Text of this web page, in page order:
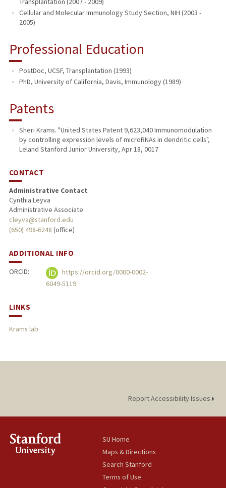
Cellular and Molecular Immunology Study Section, NIH (2003 -
2005)
Professional Education
PostDoc, UCSF, Transplantation (1993)
PhD, University of California, Davis, Immunology (1989)
Patents
Sheri Krams. "United States Patent 9,623,040 Immunomodulation
by controlling expression levels of microRNAs in dendritic cells",
Leland Stanford Junior University, Apr 18, 0017
CONTACT
Administrative Contact
Cynthia Leyva
Administrative Associate
cleyva@stanford.edu
(650) 498-6248 (office)
ADDITIONAL INFO
ORCID:
https://orcid.org/0000-0002-
6049-5119
LINKS
Krams lab
Report Accessibility Issues
SU Home
Maps & Directions
Search Stanford
Terms of Use